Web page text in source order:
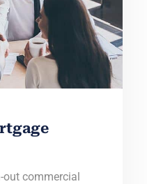
out commercial